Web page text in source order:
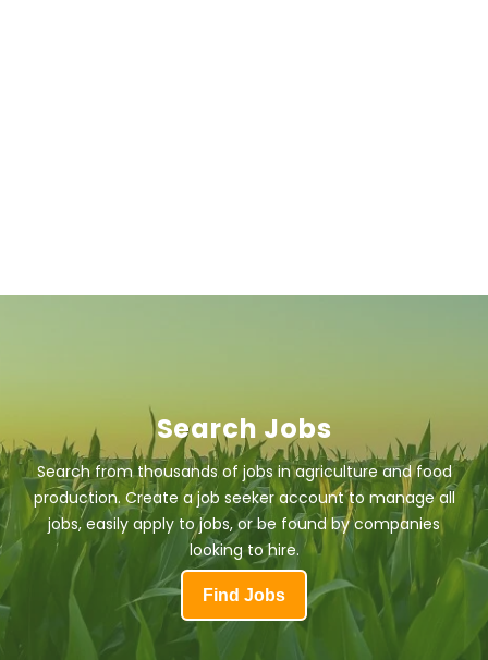
Search Jobs
Search from thousands of jobs in agriculture and food
production. Create a job seeker account to manage all
jobs, easily apply to jobs, or be found by companies
looking to hire.
Find Jobs